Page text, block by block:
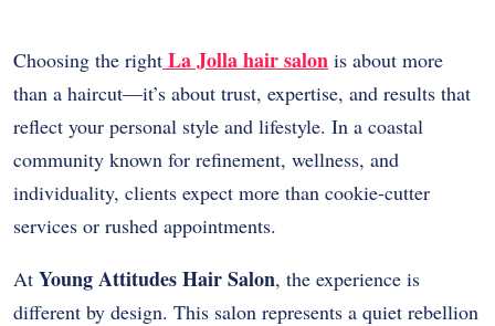
Choosing the right La Jolla hair salon is about more
than a haircut—it’s about trust, expertise, and results that
reflect your personal style and lifestyle. In a coastal
community known for refinement, wellness, and
individuality, clients expect more than cookie-cutter
services or rushed appointments.
At Young Attitudes Hair Salon, the experience is
different by design. This salon represents a quiet rebellion